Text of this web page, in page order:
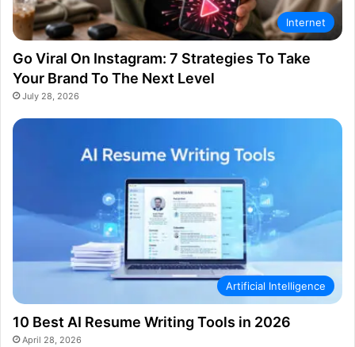
Internet
Go Viral On Instagram: 7 Strategies To Take
Your Brand To The Next Level
July 28, 2026
Artificial Intelligence
10 Best AI Resume Writing Tools in 2026
April 28, 2026